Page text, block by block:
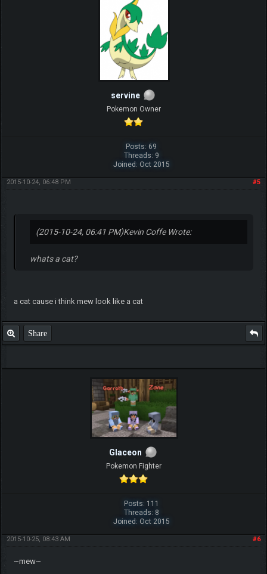
servine
Pokemon Owner
Posts: 69
Threads: 9
Joined: Oct 2015
#5
2015-10-24, 06:48 PM
(2015-10-24, 06:41 PM)Kevin Coffe Wrote:
whats a cat?
a cat cause i think mew look like a cat
Share
Glaceon
Pokemon Fighter
Posts: 111
Threads: 8
Joined: Oct 2015
#6
2015-10-25, 08:43 AM
~mew~